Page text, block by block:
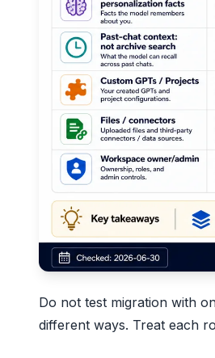
Do not test migration with
different ways. Treat each